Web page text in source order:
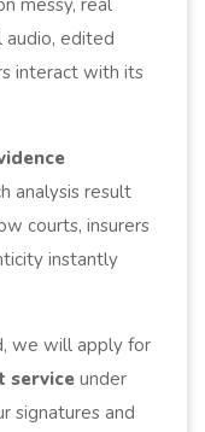
audio, edited
interact with its
analysis result
courts, insurers
instantly
we will apply for
serviceunder
signatures and